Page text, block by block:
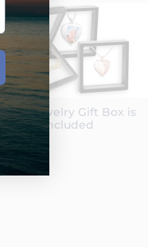
Free Jewelry Gift Box is
included